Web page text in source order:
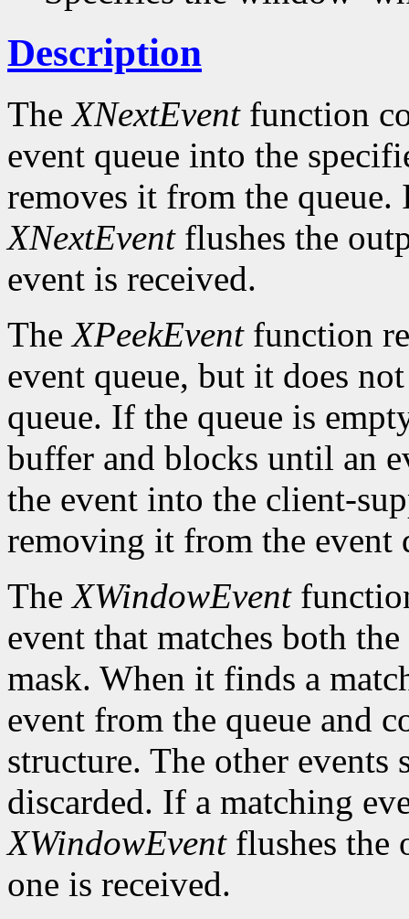
Description
TheXNextEventfunction
event queue into the
removes it from the queue.
XNextEventflushes the
event is received.
TheXPeekEventfunction
event queue, but it does
queue. If the queue is
buffer and blocks until an
the event into the client-
removing it from the event
TheXWindowEvent
event that matches both
mask. When it finds a
event from the queue and
structure. The other events
discarded. If a matching
XWindowEventflushes the
one is received.